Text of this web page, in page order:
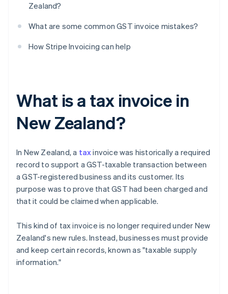
Zealand?
What are some common GST invoice mistakes?
How Stripe Invoicing can help
What is a tax invoice in
New Zealand?
In New Zealand, a taxinvoice was historically a required
record to support a GST-taxable transaction between
a GST-registered business and its customer. Its
purpose was to prove that GST had been charged and
that it could be claimed when applicable.
This kind of tax invoice is no longer required under New
Zealand's new rules. Instead, businesses must provide
and keep certain records, known as "taxable supply
information."